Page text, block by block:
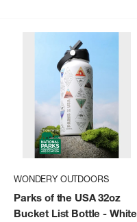
WONDERY OUTDOORS
Parks of the USA 32oz
Bucket List Bottle - White